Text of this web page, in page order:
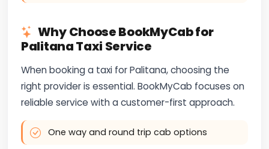
Why Choose BookMyCab for
Palitana Taxi Service
When booking a taxi for Palitana, choosing the
right provider is essential. BookMyCab focuses on
reliable service with a customer-first approach.
One way and round trip cab options